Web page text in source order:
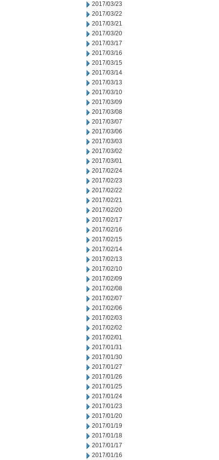
2017/03/23
2017/03/22
2017/03/21
2017/03/20
2017/03/17
2017/03/16
2017/03/15
2017/03/14
2017/03/13
2017/03/10
2017/03/09
2017/03/08
2017/03/07
2017/03/06
2017/03/03
2017/03/02
2017/03/01
2017/02/24
2017/02/23
2017/02/22
2017/02/21
2017/02/20
2017/02/17
2017/02/16
2017/02/15
2017/02/14
2017/02/13
2017/02/10
2017/02/09
2017/02/08
2017/02/07
2017/02/06
2017/02/03
2017/02/02
2017/02/01
2017/01/31
2017/01/30
2017/01/27
2017/01/26
2017/01/25
2017/01/24
2017/01/23
2017/01/20
2017/01/19
2017/01/18
2017/01/17
2017/01/16